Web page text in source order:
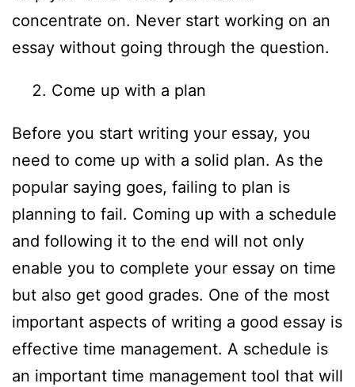
concentrate on. Never start working on an
essay without going through the question.
Come up with a plan
Before you start writing your essay, you
need to come up with a solid plan. As the
popular saying goes, failing to plan is
planning to fail. Coming up with a schedule
and following it to the end will not only
enable you to complete your essay on time
but also get good grades. One of the most
important aspects of writing a good essay is
effective time management. A schedule is
an important time management tool that will